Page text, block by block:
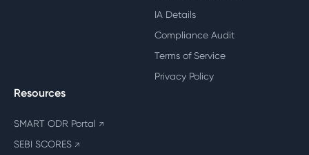
IA Details
Compliance Audit
Terms of Service
Privacy Policy
Resources
SMART ODR Portal ↗
SEBI SCORES ↗